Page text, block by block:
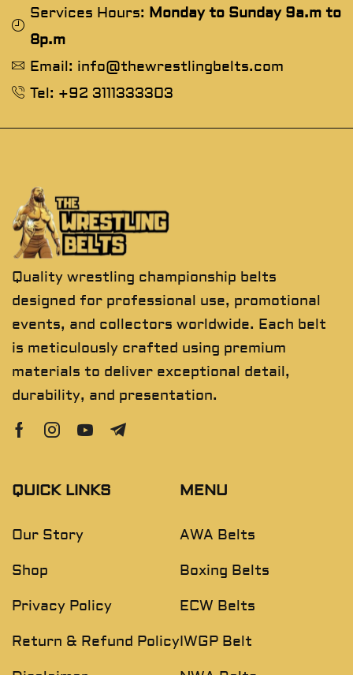
Services Hours: Monday to Sunday 9a.m to
8p.m
Email: info@thewrestlingbelts.com
Tel: +92 3111333303
Quality wrestling championship belts
designed for professional use, promotional
events, and collectors worldwide. Each belt
is meticulously crafted using premium
materials to deliver exceptional detail,
durability, and presentation.
QUICK LINKS
Our Story
Shop
Privacy Policy
Return & Refund Policy
MENU
AWA Belts
Boxing Belts
ECW Belts
IWGP Belt